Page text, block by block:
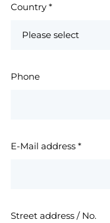
Country *
Phone
E-Mail address *
Street address / No.